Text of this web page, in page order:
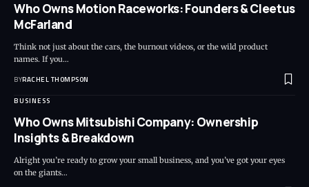
Who Owns Motion Raceworks: Founders & Cleetus
McFarland
Think not just about the cars, the burnout videos, or the wild product
names. If you…
BYRACHEL THOMPSON
BUSINESS
Who Owns Mitsubishi Company: Ownership
Insights & Breakdown
Alright you’re ready to grow your small business, and you’ve got your eyes
on the giants…